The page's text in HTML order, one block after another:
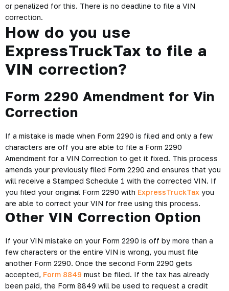
or penalized for this. There is no deadline to file a VIN
correction.
How do you use
ExpressTruckTax to file a
VIN correction?
Form 2290 Amendment for Vin
Correction
If a mistake is made when Form 2290 is filed and only a few
characters are off you are able to file a Form 2290
Amendment for a VIN Correction to get it fixed. This process
amends your previously filed Form 2290 and ensures that you
will receive a Stamped Schedule 1 with the corrected VIN. If
you filed your original Form 2290 with ExpressTruckTax you
are able to correct your VIN for free using this process.
Other VIN Correction Option
If your VIN mistake on your Form 2290 is off by more than a
few characters or the entire VIN is wrong, you must file
another Form 2290. Once the second Form 2290 gets
accepted, Form 8849 must be filed. If the tax has already
been paid, the Form 8849 will be used to request a credit